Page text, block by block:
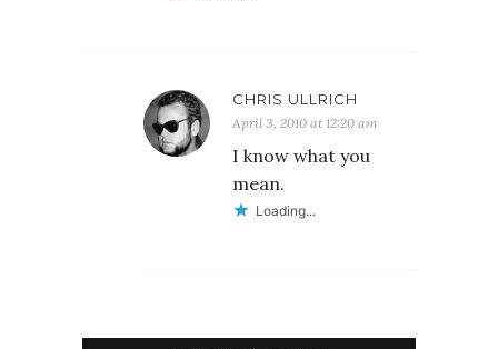
CHRIS ULLRICH
April 3, 2010 at 12:20 am
I know what you
mean.
Loading...